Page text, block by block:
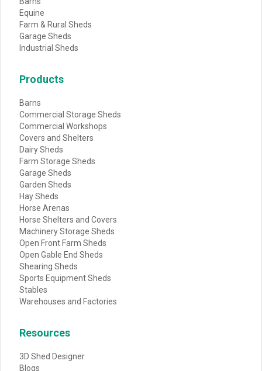
Equine
Farm & Rural Sheds
Garage Sheds
Industrial Sheds
Products
Barns
Commercial Storage Sheds
Commercial Workshops
Covers and Shelters
Dairy Sheds
Farm Storage Sheds
Garage Sheds
Garden Sheds
Hay Sheds
Horse Arenas
Horse Shelters and Covers
Machinery Storage Sheds
Open Front Farm Sheds
Open Gable End Sheds
Shearing Sheds
Sports Equipment Sheds
Stables
Warehouses and Factories
Resources
3D Shed Designer
Blogs